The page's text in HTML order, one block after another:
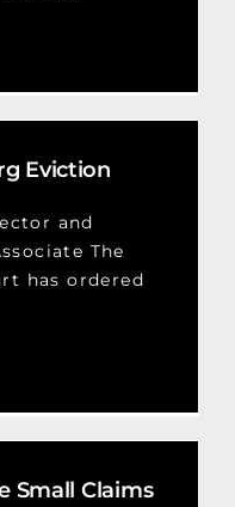
Eviction
and
The
has ordered
Small Claims